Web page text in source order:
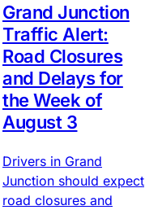
Grand Junction
Traffic Alert:
Road Closures
and Delays for
the Week of
August 3
Drivers in Grand
Junction should expect
road closures and